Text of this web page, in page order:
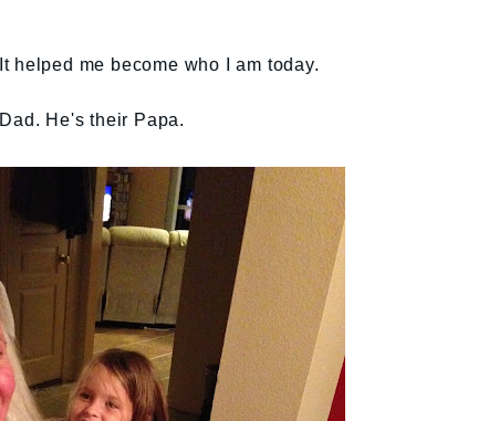
helped me become who I am today.
He's their Papa.